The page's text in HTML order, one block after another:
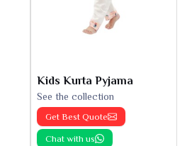
Kids Kurta Pyjama
See the collection
Get Best Quote
Chat with us